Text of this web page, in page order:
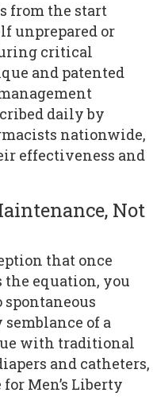
from the start
unprepared or
critical
and patented
daily by
nationwide,
effectiveness and
Not
that once
equation, you
of a
with traditional
and catheters,
Men’s Liberty